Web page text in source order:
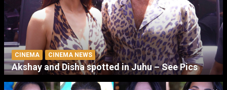
CINEMA CINEMA NEWS
Akshay and Disha spotted in Juhu – See Pics